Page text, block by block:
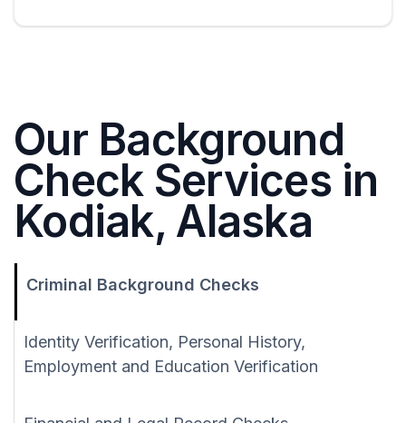
Our Background
Check Services in
Kodiak, Alaska
Criminal Background Checks
Identity Verification, Personal History,
Employment and Education Verification